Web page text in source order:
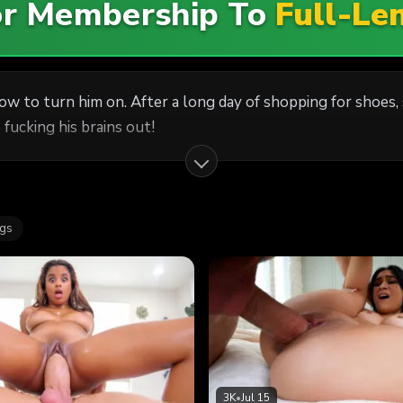
Membership To Full-
to turn him on. After a long day of shopping for
his brains out!
3K•Jul 15